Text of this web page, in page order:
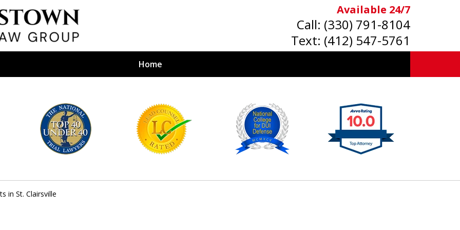
Available 24/7
Call: (330) 791-8104
Text: (412) 547-5761
Home
Firm
BY YOUR
in St. Clairsville